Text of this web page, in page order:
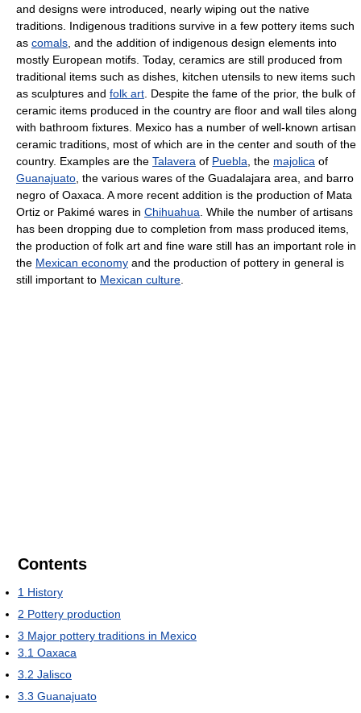
and designs were introduced, nearly wiping out the native
traditions. Indigenous traditions survive in a few pottery items such
as comals, and the addition of indigenous design elements into
mostly European motifs. Today, ceramics are still produced from
traditional items such as dishes, kitchen utensils to new items such
as sculptures and folk art. Despite the fame of the prior, the bulk of
ceramic items produced in the country are floor and wall tiles along
with bathroom fixtures. Mexico has a number of well-known artisan
ceramic traditions, most of which are in the center and south of the
country. Examples are the Talavera of Puebla, the majolica of
Guanajuato, the various wares of the Guadalajara area, and barro
negro of Oaxaca. A more recent addition is the production of Mata
Ortiz or Pakimé wares in Chihuahua. While the number of artisans
has been dropping due to completion from mass produced items,
the production of folk art and fine ware still has an important role in
the Mexican economy and the production of pottery in general is
still important to Mexican culture.
Contents
1 History
2 Pottery production
3 Major pottery traditions in Mexico
3.1 Oaxaca
3.2 Jalisco
3.3 Guanajuato